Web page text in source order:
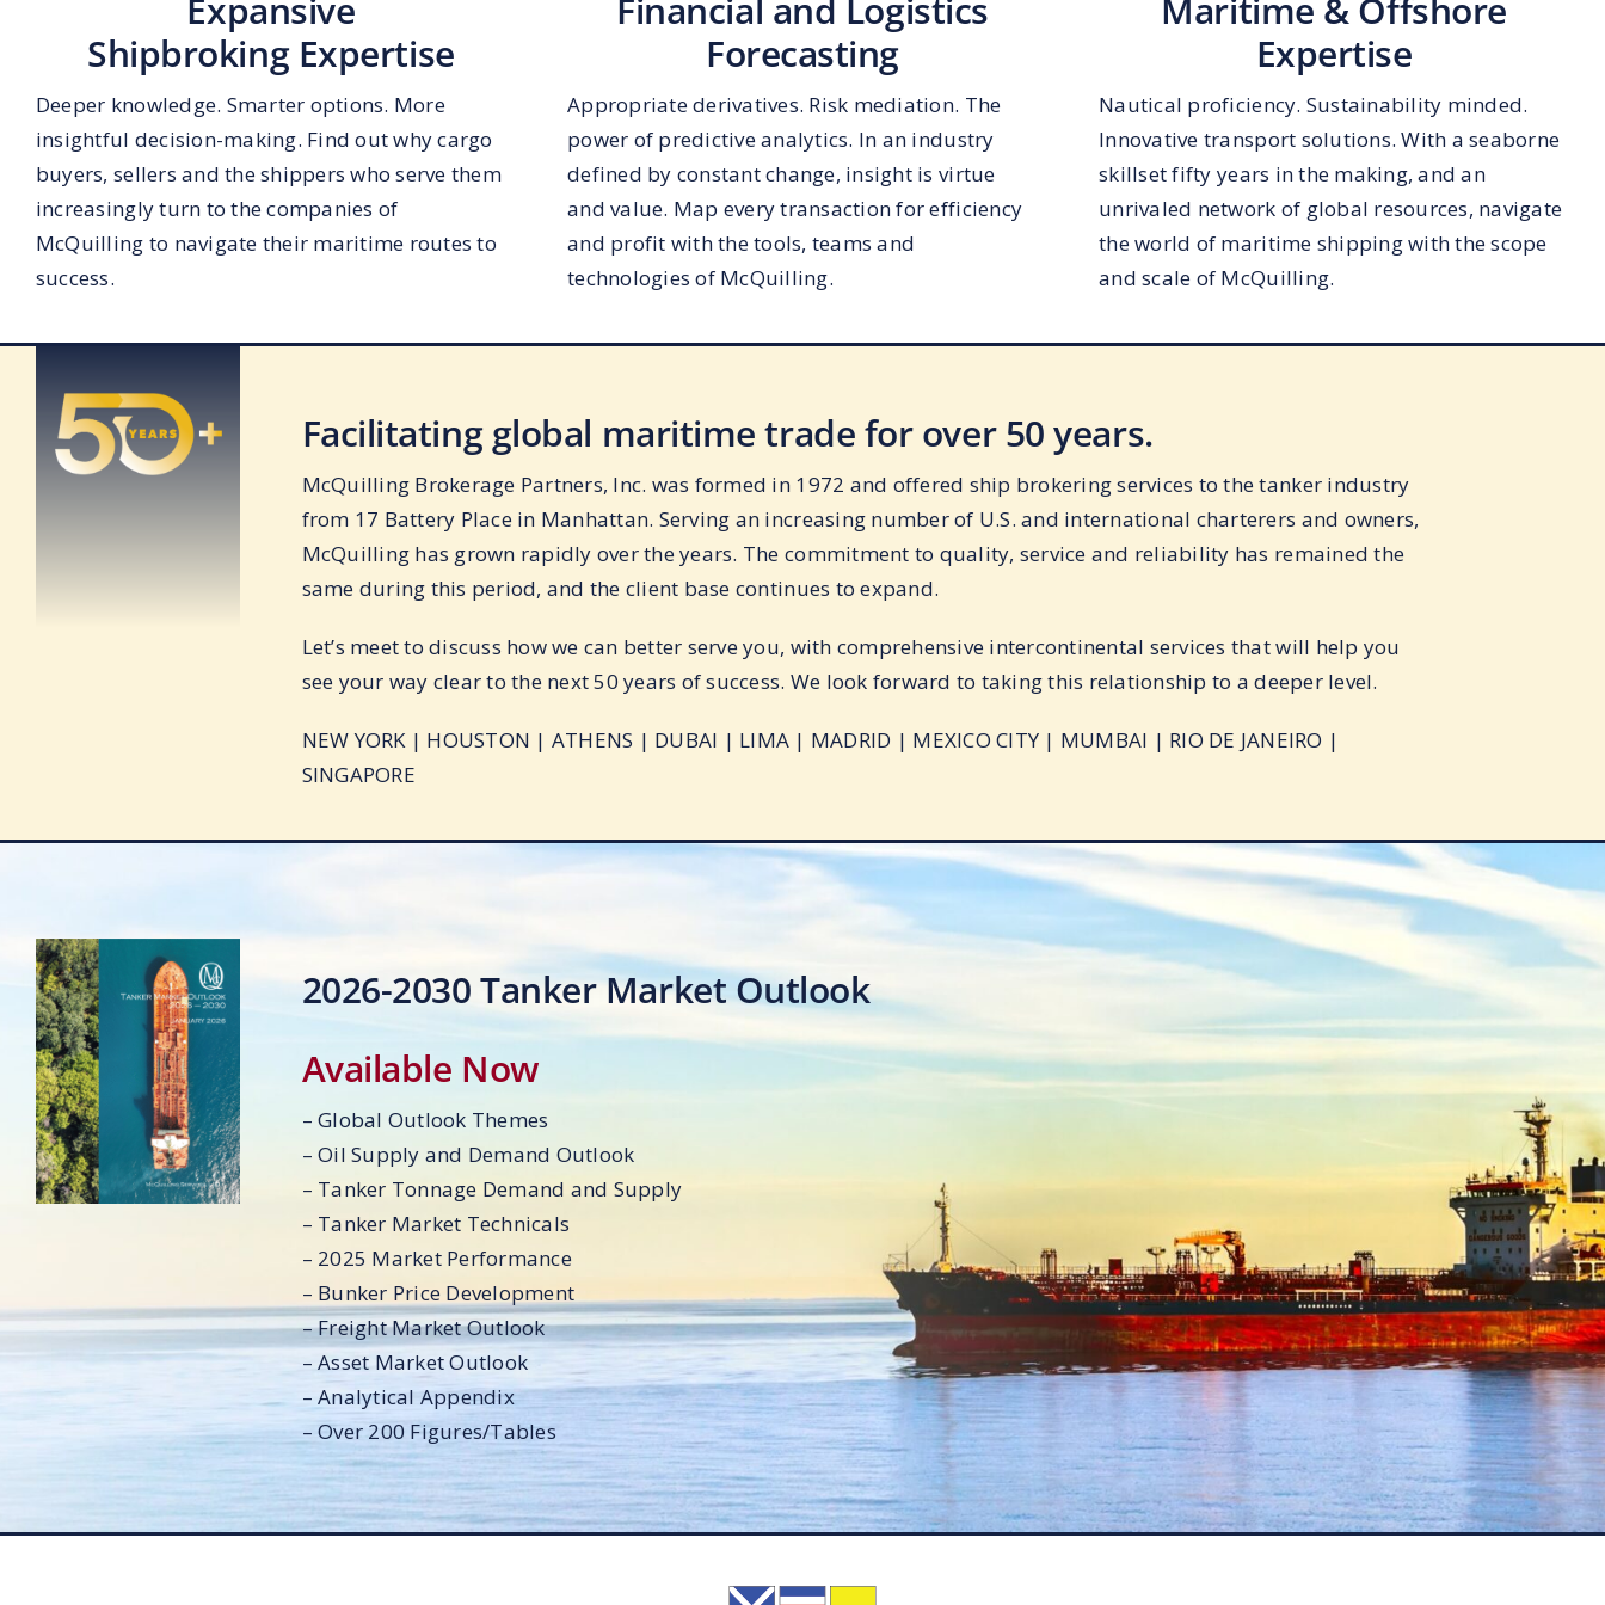
Expansive
Shipbroking Expertise
Deeper knowledge. Smarter options. More
insightful decision-making. Find out why cargo
buyers, sellers and the shippers who serve them
increasingly turn to the companies of
McQuilling to navigate their maritime routes to
success.
Financial and Logistics
Forecasting
Appropriate derivatives. Risk mediation. The
power of predictive analytics. In an industry
defined by constant change, insight is virtue
and value. Map every transaction for efficiency
and profit with the tools, teams and
technologies of McQuilling.
Maritime & Offshore
Expertise
Nautical proficiency. Sustainability minded.
Innovative transport solutions. With a seaborne
skillset fifty years in the making, and an
unrivaled network of global resources, navigate
the world of maritime shipping with the scope
and scale of McQuilling.
Facilitating global maritime trade for over 50 years.
McQuilling Brokerage Partners, Inc. was formed in 1972 and offered ship brokering services to the tanker industry
from 17 Battery Place in Manhattan. Serving an increasing number of U.S. and international charterers and owners,
McQuilling has grown rapidly over the years. The commitment to quality, service and reliability has remained the
same during this period, and the client base continues to expand.
Let’s meet to discuss how we can better serve you, with comprehensive intercontinental services that will help you
see your way clear to the next 50 years of success. We look forward to taking this relationship to a deeper level.
NEW YORK | HOUSTON | ATHENS | DUBAI | LIMA | MADRID | MEXICO CITY | MUMBAI | RIO DE JANEIRO |
SINGAPORE
2026-2030 Tanker Market Outlook
Available Now
– Global Outlook Themes
– Oil Supply and Demand Outlook
– Tanker Tonnage Demand and Supply
– Tanker Market Technicals
– 2025 Market Performance
– Bunker Price Development
– Freight Market Outlook
– Asset Market Outlook
– Analytical Appendix
– Over 200 Figures/Tables